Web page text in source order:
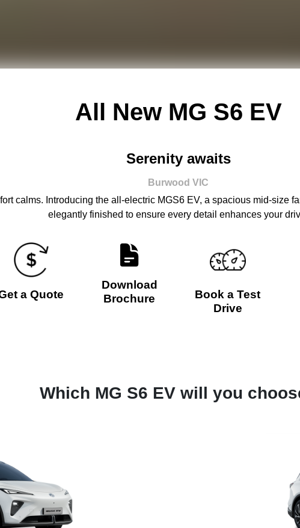
All New MG S6 EV
Serenity awaits
Burwood VIC
calms. Introducing the all-electric MGS6 EV, a spacious mid-size
elegantly finished to ensure every detail enhances your
a Quote
Download
Brochure
Book a Test
Drive
Which MG S6 EV will you